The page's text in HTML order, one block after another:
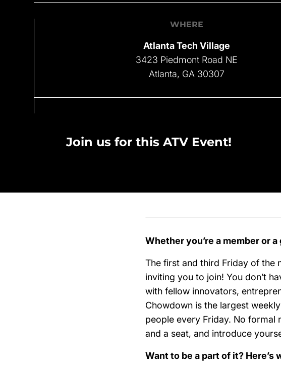
WHERE
Atlanta Tech Village
3423 Piedmont Road NE
Atlanta, GA 30307
Join us for this ATV Event!
Whether you’re a member or
The first and third Friday of the
inviting you to join! You don’t
with fellow innovators,
Chowdown is the largest
people every Friday. No formal
and a seat, and introduce
Want to be a part of it? Here’s